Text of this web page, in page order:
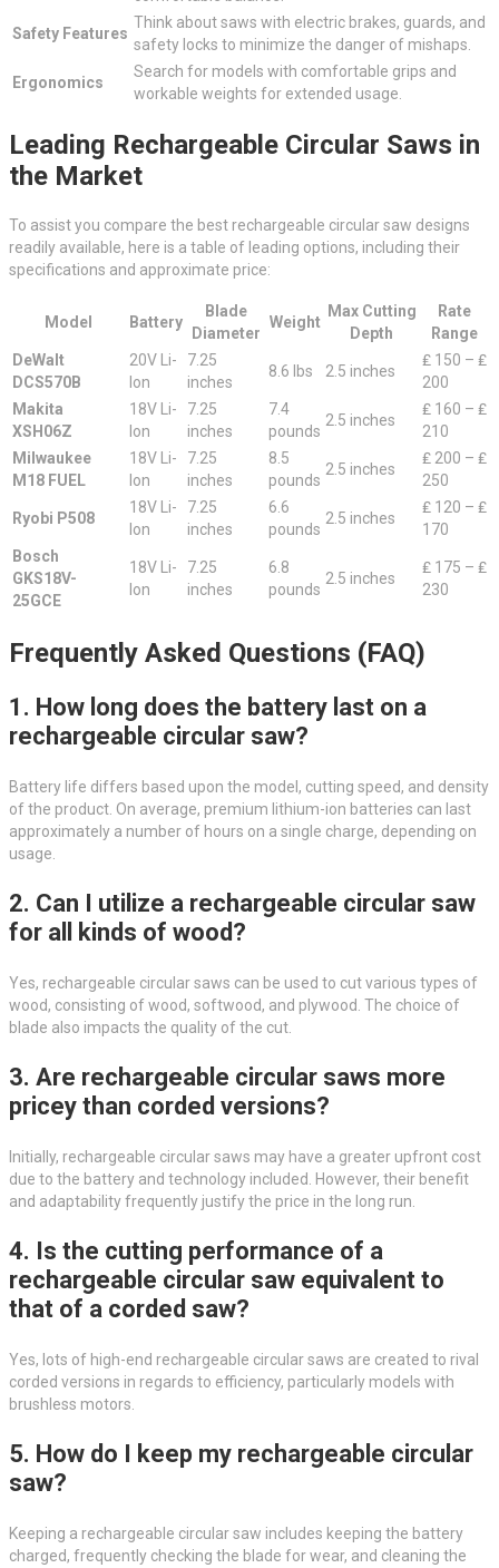
Safety Features
Think about saws with electric brakes, guards, and
safety locks to minimize the danger of mishaps.
Ergonomics
Search for models with comfortable grips and
workable weights for extended usage.
Leading Rechargeable Circular Saws in
the Market
To assist you compare the best rechargeable circular saw designs
readily available, here is a table of leading options, including their
specifications and approximate price:
Model Battery
Blade
Diameter
Weight
Max Cutting
Depth
Rate
Range
DeWalt
DCS570B
20V Li-
Ion
7.25
inches
8.6 lbs 2.5 inches
₤ 150 – ₤
200
Makita
XSH06Z
18V Li-
Ion
7.25
inches
7.4
pounds
2.5 inches
₤ 160 – ₤
210
Milwaukee
M18 FUEL
18V Li-
Ion
7.25
inches
8.5
pounds
2.5 inches
₤ 200 – ₤
250
Ryobi P508
18V Li-
Ion
7.25
inches
6.6
pounds
2.5 inches
₤ 120 – ₤
170
Bosch
GKS18V-
25GCE
18V Li-
Ion
7.25
inches
6.8
pounds
2.5 inches
₤ 175 – ₤
230
Frequently Asked Questions (FAQ)
1. How long does the battery last on a
rechargeable circular saw?
Battery life differs based upon the model, cutting speed, and density
of the product. On average, premium lithium-ion batteries can last
approximately a number of hours on a single charge, depending on
usage.
2. Can I utilize a rechargeable circular saw
for all kinds of wood?
Yes, rechargeable circular saws can be used to cut various types of
wood, consisting of wood, softwood, and plywood. The choice of
blade also impacts the quality of the cut.
3. Are rechargeable circular saws more
pricey than corded versions?
Initially, rechargeable circular saws may have a greater upfront cost
due to the battery and technology included. However, their benefit
and adaptability frequently justify the price in the long run.
4. Is the cutting performance of a
rechargeable circular saw equivalent to
that of a corded saw?
Yes, lots of high-end rechargeable circular saws are created to rival
corded versions in regards to efficiency, particularly models with
brushless motors.
5. How do I keep my rechargeable circular
saw?
Keeping a rechargeable circular saw includes keeping the battery
charged, frequently checking the blade for wear, and cleaning the